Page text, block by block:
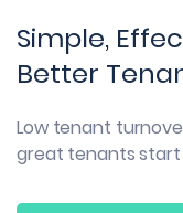
Simple,
Better
Low tenant
great tenants